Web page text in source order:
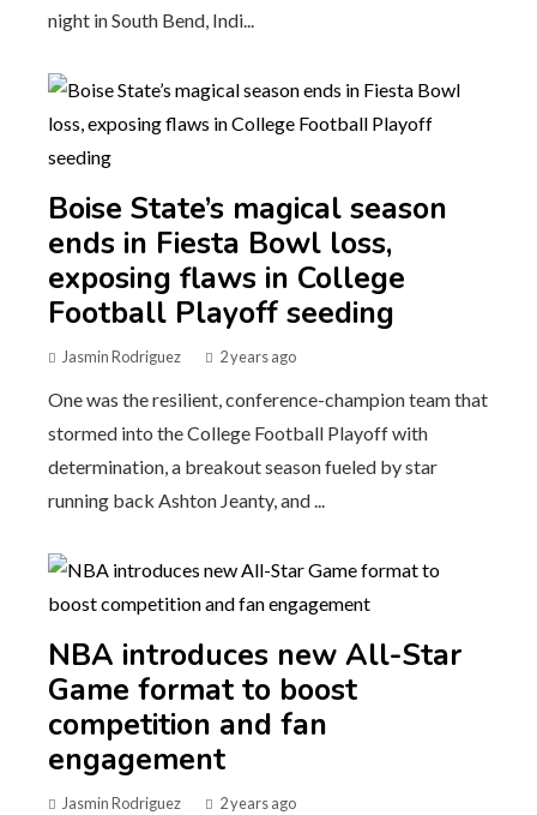
night in South Bend, Indi...
Boise State’s magical season
ends in Fiesta Bowl loss,
exposing flaws in College
Football Playoff seeding
Jasmin Rodriguez 2 years ago
One was the resilient, conference-champion team that
stormed into the College Football Playoff with
determination, a breakout season fueled by star
running back Ashton Jeanty, and ...
NBA introduces new All-Star
Game format to boost
competition and fan
engagement
Jasmin Rodriguez 2 years ago